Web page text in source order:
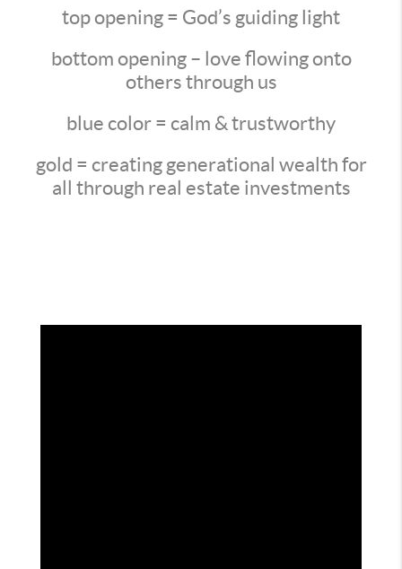
top opening = God’s guiding light
bottom opening – love flowing onto
others through us
blue color = calm & trustworthy
gold = creating generational wealth for
all through real estate investments